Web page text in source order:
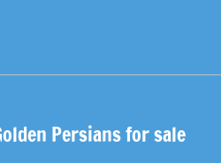
Persians for sale